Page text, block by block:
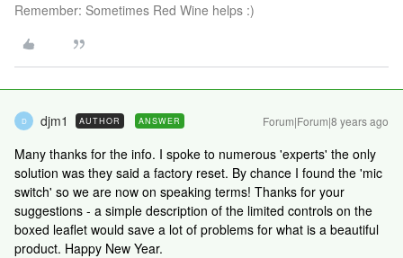
Remember: Sometimes Red Wine helps :)
D djm1 AUTHOR ANSWER Forum|Forum|8 years ago
Many thanks for the info. I spoke to numerous 'experts' the only
solution was they said a factory reset. By chance I found the 'mic
switch' so we are now on speaking terms! Thanks for your
suggestions - a simple description of the limited controls on the
boxed leaflet would save a lot of problems for what is a beautiful
product. Happy New Year.